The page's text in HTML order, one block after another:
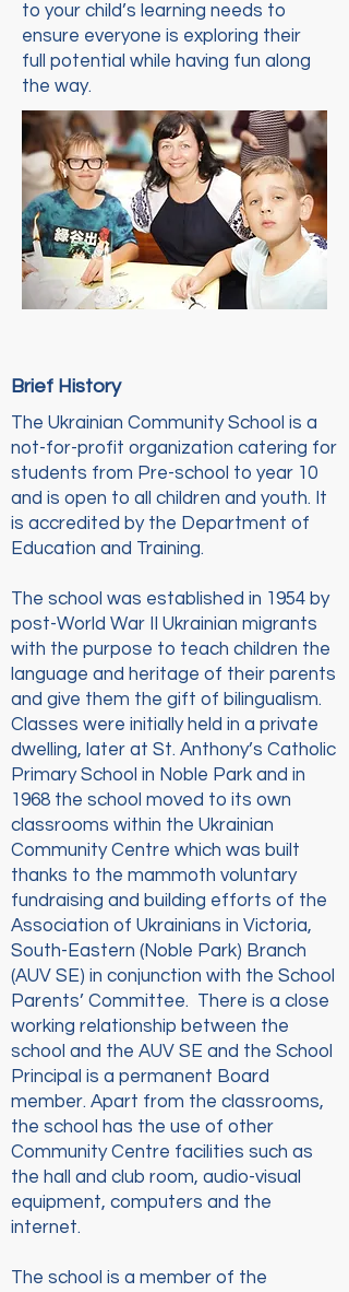
to your child’s learning needs to
ensure everyone is exploring their
full potential while having fun along
the way.
Brief History
The Ukrainian Community School is a
not-for-profit organization catering for
students from Pre-school to year 10
and is open to all children and youth. It
is accredited by the Department of
Education and Training.
The school was established in 1954 by
post-World War II Ukrainian migrants
with the purpose to teach children the
language and heritage of their parents
and give them the gift of bilingualism.
Classes were initially held in a private
dwelling, later at St. Anthony’s Catholic
Primary School in Noble Park and in
1968 the school moved to its own
classrooms within the Ukrainian
Community Centre which was built
thanks to the mammoth voluntary
fundraising and building efforts of the
Association of Ukrainians in Victoria,
South-Eastern (Noble Park) Branch
(AUV SE) in conjunction with the School
Parents’ Committee. There is a close
working relationship between the
school and the AUV SE and the School
Principal is a permanent Board
member. Apart from the classrooms,
the school has the use of other
Community Centre facilities such as
the hall and club room, audio-visual
equipment, computers and the
internet.
The school is a member of the